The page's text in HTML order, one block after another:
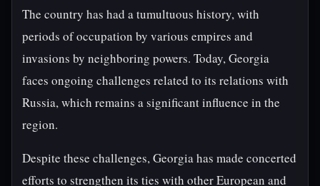
The country has had a tumultuous history, with
periods of occupation by various empires and
invasions by neighboring powers. Today, Georgia
faces ongoing challenges related to its relations with
Russia, which remains a significant influence in the
region.
Despite these challenges, Georgia has made concerted
efforts to strengthen its ties with other European and